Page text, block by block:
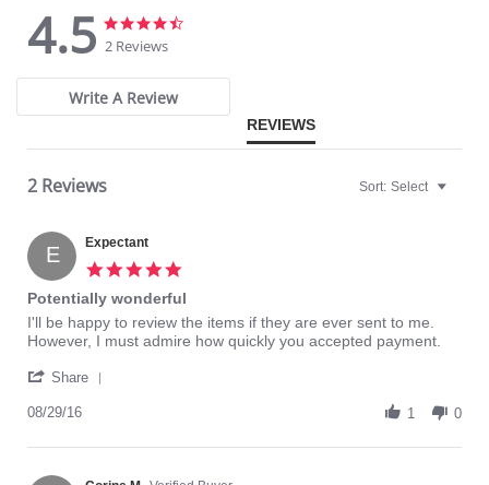
Fabric Content: 77% Nylon, 23% Invista® Lycra®
4.5
4.5
star
2 Reviews
Write A Review
REVIEWS
2 Reviews Sort: Select
E Expectant
rating
Potentially wonderful
Review
by
on
Aug
review
stating
wonderful
I'll be happy to review the items if they are ever sent to me.
However, I must admire how quickly you accepted payment.
Share
Expectant
08/29/16 1 0